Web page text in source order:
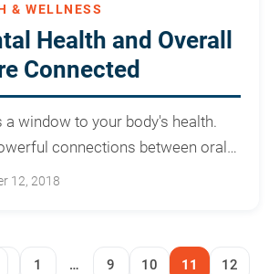
& WELLNESS
Health and Overall
Connected
a window to your body's health.
connections between oral
wellness.
12, 2018
1 … 9 10 11 12